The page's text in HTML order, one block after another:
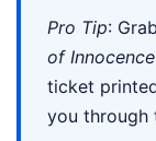
Pro Tip:
of Innocence
ticket
you through